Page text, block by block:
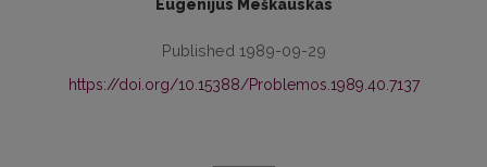
Eugenijus Meškauskas
Published 1989-09-29
https://doi.org/10.15388/Problemos.1989.40.7137